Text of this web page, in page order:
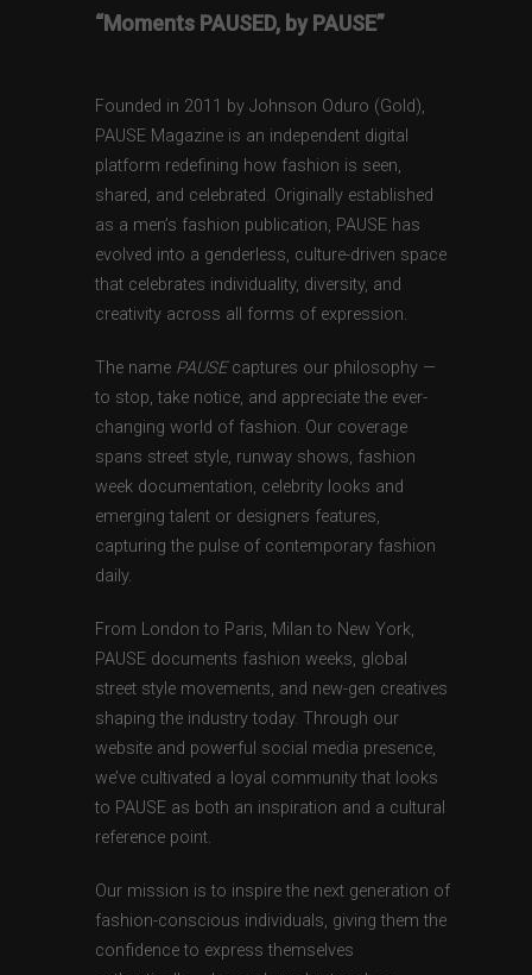
“Moments PAUSED, by PAUSE”
Founded in 2011 by Johnson Oduro (Gold),
PAUSE Magazine is an independent digital
platform redefining how fashion is seen,
shared, and celebrated. Originally established
as a men’s fashion publication, PAUSE has
evolved into a genderless, culture-driven space
that celebrates individuality, diversity, and
creativity across all forms of expression.
The name PAUSEcaptures our philosophy —
to stop, take notice, and appreciate the ever-
changing world of fashion. Our coverage
spans street style, runway shows, fashion
week documentation, celebrity looks and
emerging talent or designers features,
capturing the pulse of contemporary fashion
daily.
From London to Paris, Milan to New York,
PAUSE documents fashion weeks, global
street style movements, and new-gen creatives
shaping the industry today. Through our
website and powerful social media presence,
we’ve cultivated a loyal community that looks
to PAUSE as both an inspiration and a cultural
reference point.
Our mission is to inspire the next generation of
fashion-conscious individuals, giving them the
confidence to express themselves